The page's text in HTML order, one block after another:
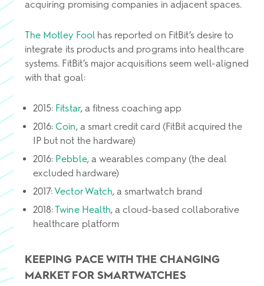
acquiring promising companies in adjacent spaces.
The Motley Foolhas reported on FitBit’s desire to
integrate its products and programs into healthcare
systems. FitBit’s major acquisitions seem well-aligned
with that goal:
2015: Fitstar, a fitness coaching app
2016: Coin, a smart credit card (FitBit acquired the
IP but not the hardware)
2016: Pebble, a wearables company (the deal
excluded hardware)
2017: Vector Watch, a smartwatch brand
2018:Twine Health, a cloud-based collaborative
healthcare platform
KEEPING PACE WITH THE CHANGING
MARKET FOR SMARTWATCHES